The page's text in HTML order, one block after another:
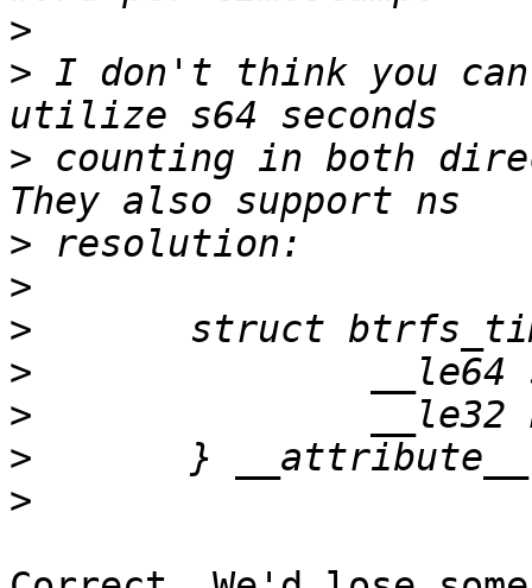
>
> I don't think you
> counting in both
>
>
>
>
>
>
>